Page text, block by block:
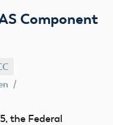
Component
the Federal